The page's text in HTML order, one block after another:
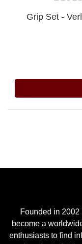
Grip Set -
Founded in
become a
enthusiasts to find